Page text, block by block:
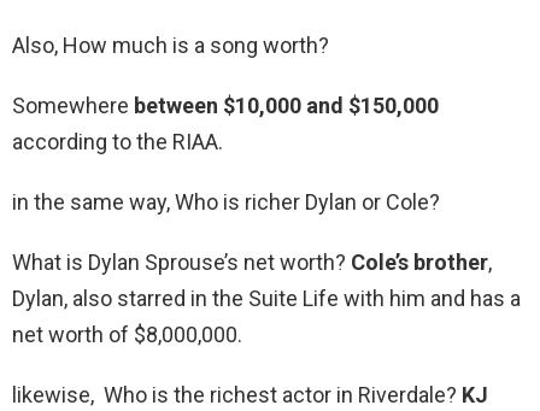
Also, How much is a song worth?
Somewhere between $10,000 and $150,000
according to the RIAA.
in the same way, Who is richer Dylan or Cole?
What is Dylan Sprouse’s net worth? Cole’s brother,
Dylan, also starred in the Suite Life with him and has a
net worth of $8,000,000.
likewise, Who is the richest actor in Riverdale? KJ